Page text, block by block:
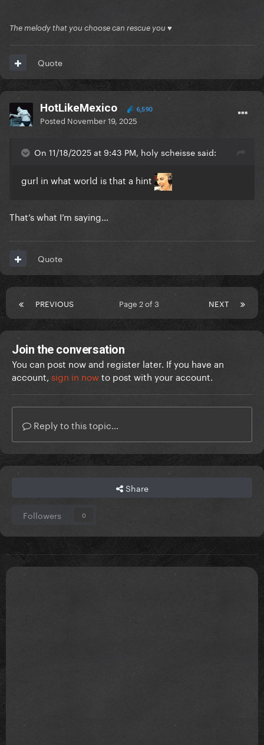
The melody that you choose can rescue you ♥
Quote
HotLikeMexico 6,590
Posted November 19, 2025
On 11/18/2025 at 9:43 PM, holy scheisse said:
gurl in what world is that a hint
That’s what I’m saying…
Quote
PREVIOUS NEXT
Page 2 of 3
Join the conversation
You can post now and register later. If you have an
account, sign in nowto post with your account.
Reply to this topic...
Share
Followers 0